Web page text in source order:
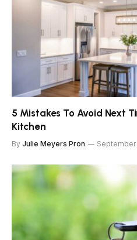
5 Mistakes To Avoid Next
Kitchen
By Julie Meyers Pron September